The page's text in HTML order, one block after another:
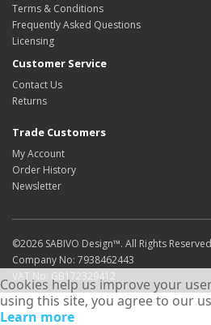
Terms & Conditions
Frequently Asked Questions
Licensing
Customer Service
Contact Us
Returns
Trade Customers
My Account
Order History
Newsletter
©2026 SABIVO Design™. All Rights
Company No: 7938462443
VAT No: GB172329412
Cookies help us improve your
using this site, you agree to our
Learn more